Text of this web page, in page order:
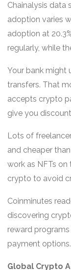
Chainalysis data
adoption varies
adoption at
regularly, while
Your bank might
transfers. That
accepts crypto
give you
Lots of
and cheaper
work as NFTs on
crypto to avoid
Coinminutes
discovering
reward
payment options.
Global Crypto